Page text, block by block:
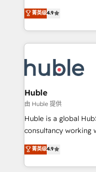
team of 100+ experts is
growth |
Simple pay-as-you-
1️⃣ Set Up |
HubSpot portals 2️⃣ Scale Up | 100% HubSpot Task
Execution... Global 24/7 ...
Slash months from
Click "Contact
Integration
of your tech stack, syncing... 🛍️
WooCommerce 💲
Netsuite 🤖 Google
the rare Advanced
Accreditation, securely
菁英级4.9
Huble
由 Huble 提供
Huble is a global
consultancy working
businesses. We go beyond implementation, shaping
the strategy,
HubSpot into a genuine
菁英级4.9